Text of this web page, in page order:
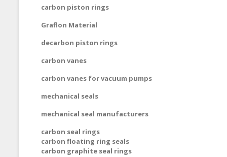
carbon piston rings
Graflon Material
decarbon piston rings
carbon vanes
carbon vanes for vacuum pumps
mechanical seals
mechanical seal manufacturers
carbon seal rings
carbon floating ring seals
carbon graphite seal rings